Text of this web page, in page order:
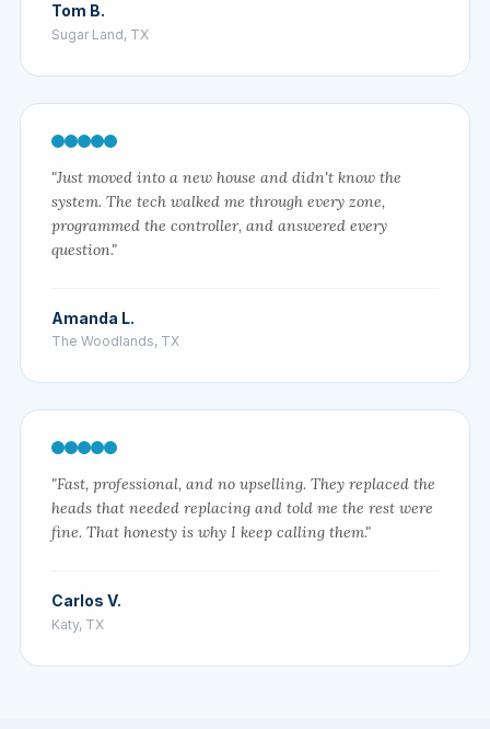
Tom B.
Sugar Land, TX
"Just moved into a new house and didn't know the
system. The tech walked me through every zone,
programmed the controller, and answered every
question."
Amanda L.
The Woodlands, TX
"Fast, professional, and no upselling. They replaced the
heads that needed replacing and told me the rest were
fine. That honesty is why I keep calling them."
Carlos V.
Katy, TX